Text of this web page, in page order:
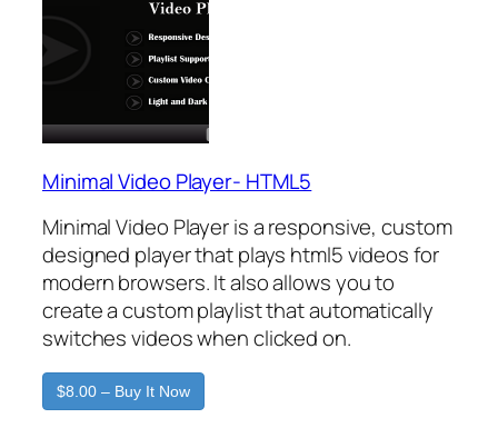
Minimal Video Player- HTML5
Minimal Video Player is a responsive, custom
designed player that plays html5 videos for
modern browsers. It also allows you to
create a custom playlist that automatically
switches videos when clicked on.
$8.00 – Buy It Now